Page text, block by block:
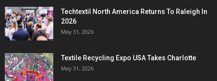
Techtextil North America Returns To Raleigh In
2026
May 31, 2026
Textile Recycling Expo USA Takes Charlotte
May 31, 2026